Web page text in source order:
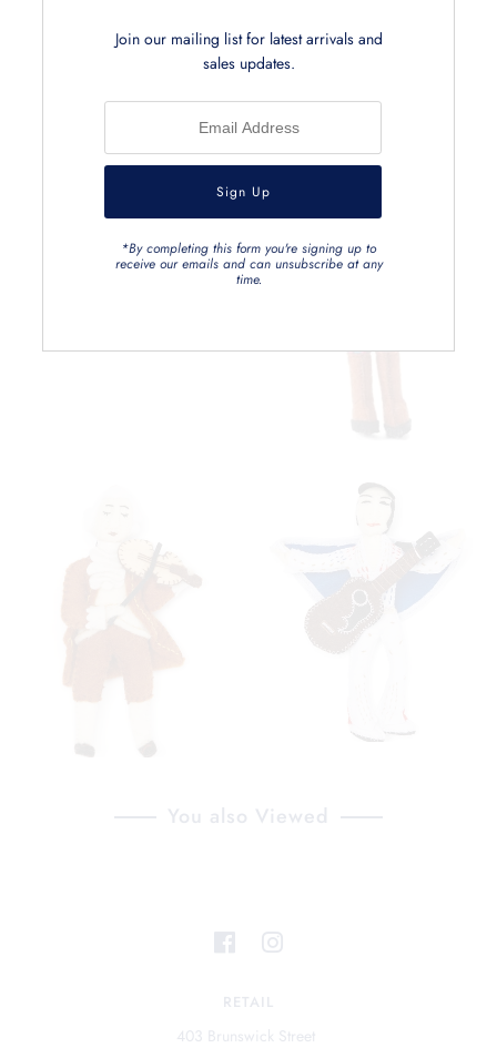
You also Viewed
RETAIL
403 Brunswick Street
Join our mailing list for latest arrivals and
sales updates.
*By completing this form you're signing up to
receive our emails and can unsubscribe at any
time.